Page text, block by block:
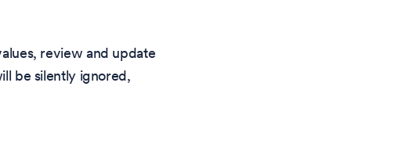
review and update
be silently ignored,